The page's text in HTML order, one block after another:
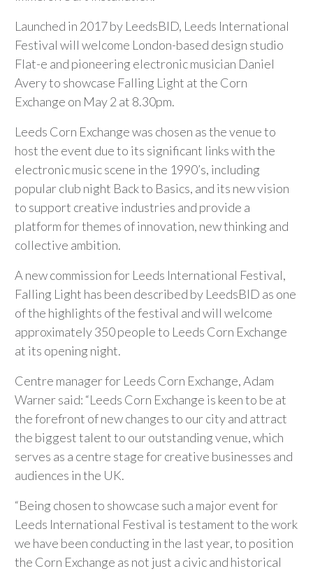
Launched in 2017 by LeedsBID, Leeds International
Festival will welcome London-based design studio
Flat-e and pioneering electronic musician Daniel
Avery to showcase Falling Light at the Corn
Exchange on May 2 at 8.30pm.
Leeds Corn Exchange was chosen as the venue to
host the event due to its significant links with the
electronic music scene in the 1990’s, including
popular club night Back to Basics, and its new vision
to support creative industries and provide a
platform for themes of innovation, new thinking and
collective ambition.
A new commission for Leeds International Festival,
Falling Light has been described by LeedsBID as one
of the highlights of the festival and will welcome
approximately 350 people to Leeds Corn Exchange
at its opening night.
Centre manager for Leeds Corn Exchange, Adam
Warner said: “Leeds Corn Exchange is keen to be at
the forefront of new changes to our city and attract
the biggest talent to our outstanding venue, which
serves as a centre stage for creative businesses and
audiences in the UK.
“Being chosen to showcase such a major event for
Leeds International Festival is testament to the work
we have been conducting in the last year, to position
the Corn Exchange as not just a civic and historical